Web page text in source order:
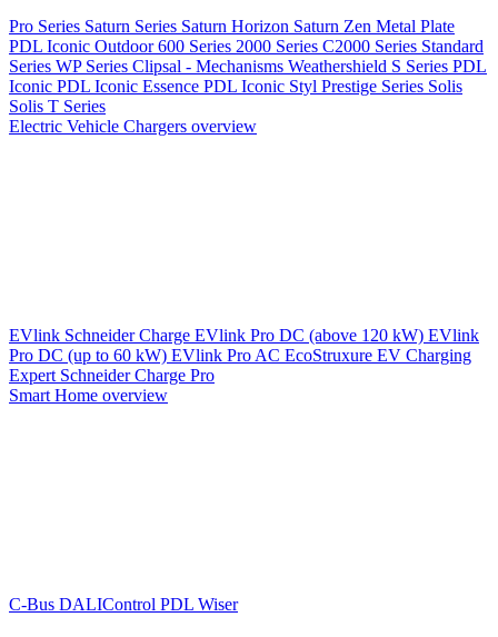
Pro Series Saturn Series Saturn Horizon Saturn Zen Metal Plate
PDL Iconic Outdoor600 Series 2000 Series C2000 Series Standard
Series WP Series Clipsal - Mechanisms Weathershield S Series PDL
Iconic PDL Iconic Essence PDL Iconic Styl Prestige Series Solis
Solis T Series
Electric Vehicle Chargers overview
EVlink Schneider Charge EVlink Pro DC (above 120 kW) EVlink
Pro DC (up to 60 kW) EVlink Pro AC EcoStruxure EV Charging
Expert Schneider Charge Pro
Smart Home overview
C-Bus DALIControl PDL Wiser